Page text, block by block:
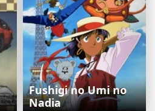
Fushigi no Umi no
Nadia